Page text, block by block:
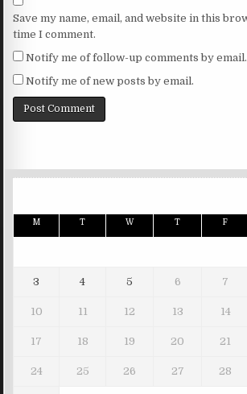
Save my name, email, and website in this
time I comment.
Notify me of follow-up comments by email.
Notify me of new posts by email.
M T W T F
3 4 5 6 7
10 11 12 13 14
17 18 19 20 21
24 25 26 27 28